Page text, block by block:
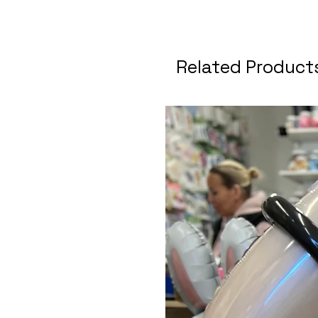
Related